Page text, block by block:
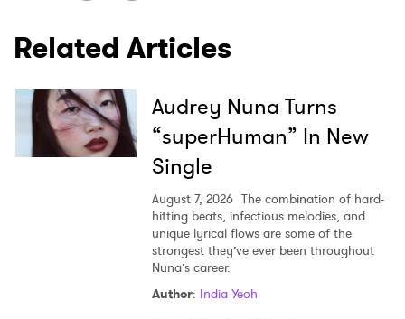
Related Articles
Audrey Nuna Turns
“superHuman” In New
Single
August 7, 2026 The combination of hard-
hitting beats, infectious melodies, and
unique lyrical flows are some of the
strongest they’ve ever been throughout
Nuna’s career.
Author: India Yeoh
SUBMIT >